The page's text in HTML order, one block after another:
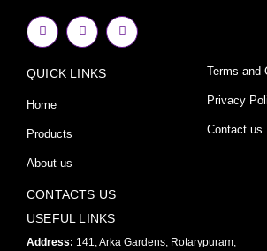
F
a
c
b
o
k
f
I
n
s
a
Y
o
u
QUICK LINKS
Home
Products
About us
Terms and
Privacy
Contact us
CONTACTS US
USEFUL LINKS
Address: 141, Arka Gardens, Rotarypuram,